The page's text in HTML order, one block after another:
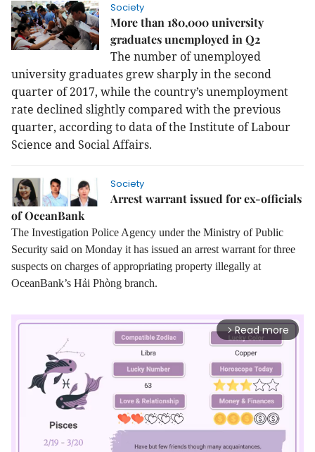
Society
More than 180,000 university
graduates unemployed in Q2
The number of unemployed
university graduates grew sharply in the second
quarter of 2017, while the country’s unemployment
rate declined slightly compared with the previous
quarter, according to data of the Institute of Labour
Science and Social Affairs.
Society
Arrest warrant issued for ex-officials
of OceanBank
The Investigation Police Agency under the Ministry of Public
Security said on Monday it has issued an arrest warrant for three
suspects on charges of appropriating property illegally at
OceanBank’s Hải Phòng branch.
arrow_forward_ios Read more